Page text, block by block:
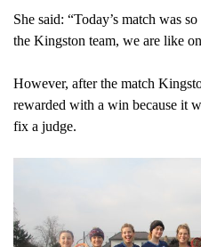
She said: “Today’s match was
the Kingston team, we are like
However, after the match
rewarded with a win because it
fix a judge.